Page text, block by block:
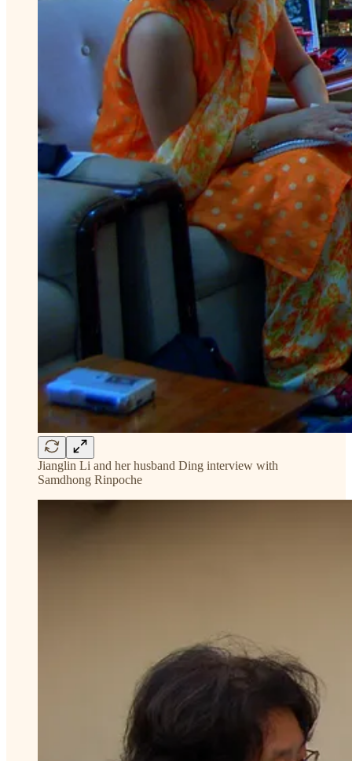
Jianglin Li and her husband Ding interview with
Samdhong Rinpoche